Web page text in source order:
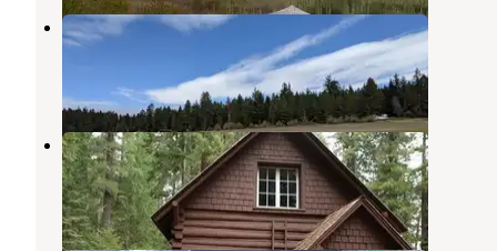
Hyatt Reservoir BLM Dispersed
1 Review
4 Photos
Big Elk Guard Station
Butte Falls,Oregon
1 Photo